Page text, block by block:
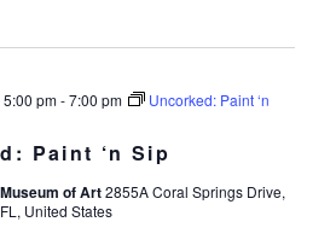
Paint ‘n Sip
pm-7:00 pm
Uncorked: Paint ‘n
of Art2855A Coral Springs Drive,
United States